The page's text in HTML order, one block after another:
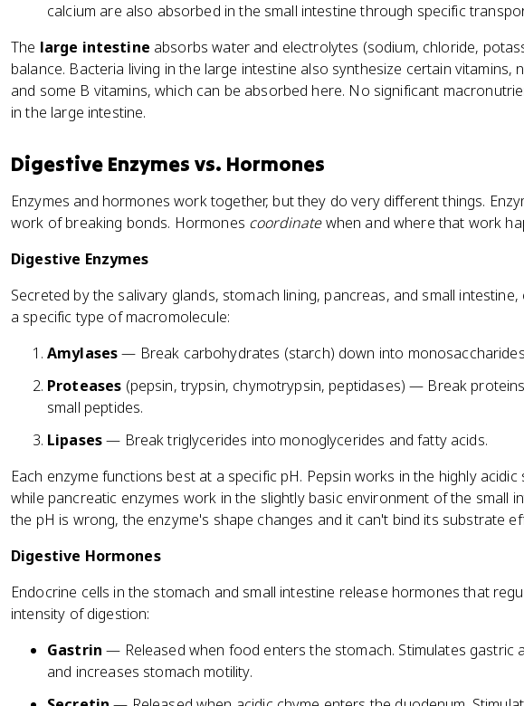
calcium are also absorbed in the small intestine through specific
The large intestine absorbs water and electrolytes (sodium, chloride,
balance. Bacteria living in the large intestine also synthesize certain vitamins,
and some B vitamins, which can be absorbed here. No significant
in the large intestine.
Digestive Enzymes vs. Hormones
Enzymes and hormones work together, but they do very different things.
work of breaking bonds. Hormones coordinatewhen and where that work
Digestive Enzymes
Secreted by the salivary glands, stomach lining, pancreas, and small
a specific type of macromolecule:
Amylases— Break carbohydrates (starch) down into
Proteases (pepsin, trypsin, chymotrypsin, peptidases) — Break
small peptides.
Lipases— Break triglycerides into monoglycerides and fatty acids.
Each enzyme functions best at a specific pH. Pepsin works in the highly acidic
while pancreatic enzymes work in the slightly basic environment of the small
the pH is wrong, the enzyme's shape changes and it can't bind its substrate
Digestive Hormones
Endocrine cells in the stomach and small intestine release hormones that
intensity of digestion:
Gastrin — Released when food enters the stomach. Stimulates gastric
and increases stomach motility.